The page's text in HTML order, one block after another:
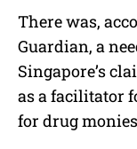
There was,
Guardian, a
Singapore’s
as a facilitator
for drug